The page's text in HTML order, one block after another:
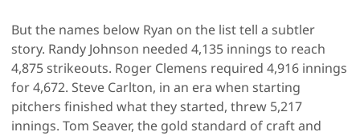
But the names below Ryan on the list tell a subtler
story. Randy Johnson needed 4,135 innings to reach
4,875 strikeouts. Roger Clemens required 4,916 innings
for 4,672. Steve Carlton, in an era when starting
pitchers finished what they started, threw 5,217
innings. Tom Seaver, the gold standard of craft and